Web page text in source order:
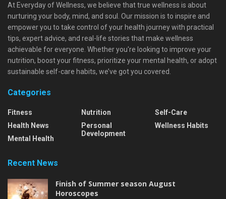
At Everyday of Wellness, we believe that true wellness is about
nurturing your body, mind, and soul. Our mission is to inspire and
empower you to take control of your health journey with practical
tips, expert advice, and real-life stories that make wellness
achievable for everyone. Whether you're looking to improve your
nutrition, boost your fitness, prioritize your mental health, or adopt
sustainable self-care habits, we’ve got you covered.
Categories
Fitness
Health News
Mental Health
Nutrition
Personal
Development
Self-Care
Wellness Habits
Recent News
Finish of Summer season August
Horoscopes